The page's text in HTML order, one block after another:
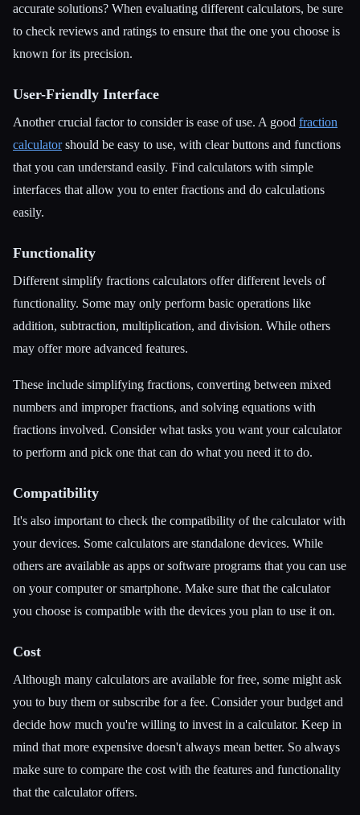
accurate solutions? When evaluating different calculators, be sure
to check reviews and ratings to ensure that the one you choose is
known for its precision.
User-Friendly Interface
Another crucial factor to consider is ease of use. A good fraction
calculatorshould be easy to use, with clear buttons and functions
that you can understand easily. Find calculators with simple
interfaces that allow you to enter fractions and do calculations
easily.
Functionality
Different simplify fractions calculators offer different levels of
functionality. Some may only perform basic operations like
addition, subtraction, multiplication, and division. While others
may offer more advanced features.
These include simplifying fractions, converting between mixed
numbers and improper fractions, and solving equations with
fractions involved. Consider what tasks you want your calculator
to perform and pick one that can do what you need it to do.
Compatibility
It's also important to check the compatibility of the calculator with
your devices. Some calculators are standalone devices. While
others are available as apps or software programs that you can use
on your computer or smartphone. Make sure that the calculator
you choose is compatible with the devices you plan to use it on.
Cost
Although many calculators are available for free, some might ask
you to buy them or subscribe for a fee. Consider your budget and
decide how much you're willing to invest in a calculator. Keep in
mind that more expensive doesn't always mean better. So always
make sure to compare the cost with the features and functionality
that the calculator offers.